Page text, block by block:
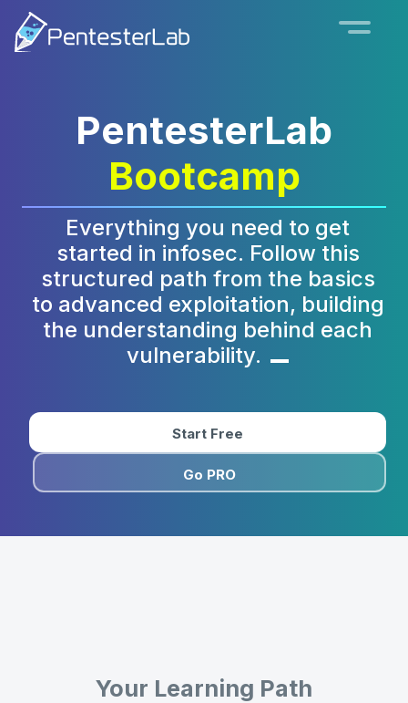
PentesterLab
Bootcamp
Everything you need to get
started in infosec. Follow this
structured path from the basics
to advanced exploitation, building
the understanding behind each
vulnerability.
Start Free
Go PRO
Your Learning Path